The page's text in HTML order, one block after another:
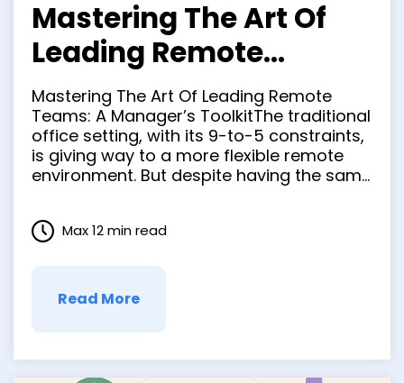
Mastering The Art Of
Leading Remote
Teams: A Manager’s
Toolkit
Mastering The Art Of Leading Remote
Teams: A Manager’s ToolkitThe traditional
office setting, with its 9-to-5 constraints,
is giving way to a more flexible remote
environment. But despite having the same
(hiring, performance reviews, etc.), this
new era of remote team management
Read More
Max 12 min read